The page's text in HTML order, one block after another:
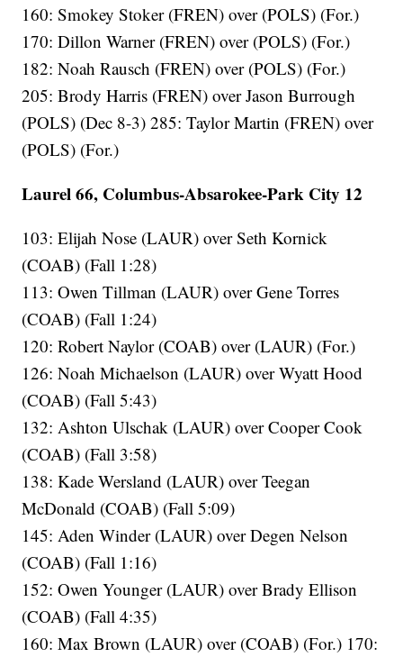
160: Smokey Stoker (FREN) over (POLS) (For.)
170: Dillon Warner (FREN) over (POLS) (For.)
182: Noah Rausch (FREN) over (POLS) (For.)
205: Brody Harris (FREN) over Jason Burrough
(POLS) (Dec 8-3) 285: Taylor Martin (FREN) over
(POLS) (For.)
Laurel 66, Columbus-Absarokee-Park City 12
103: Elijah Nose (LAUR) over Seth Kornick
(COAB) (Fall 1:28)
113: Owen Tillman (LAUR) over Gene Torres
(COAB) (Fall 1:24)
120: Robert Naylor (COAB) over (LAUR) (For.)
126: Noah Michaelson (LAUR) over Wyatt Hood
(COAB) (Fall 5:43)
132: Ashton Ulschak (LAUR) over Cooper Cook
(COAB) (Fall 3:58)
138: Kade Wersland (LAUR) over Teegan
McDonald (COAB) (Fall 5:09)
145: Aden Winder (LAUR) over Degen Nelson
(COAB) (Fall 1:16)
152: Owen Younger (LAUR) over Brady Ellison
(COAB) (Fall 4:35)
160: Max Brown (LAUR) over (COAB) (For.) 170: